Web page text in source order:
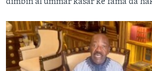
dimbin al’ummar kasar ke fama da